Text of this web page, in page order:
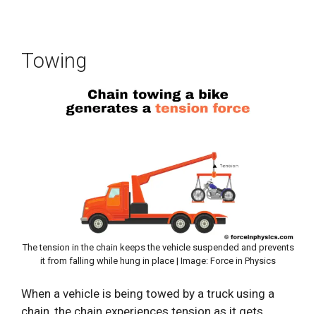
Towing
The tension in the chain keeps the vehicle suspended and prevents
it from falling while hung in place | Image: Force in Physics
When a vehicle is being towed by a truck using a
chain, the chain experiences tension as it gets